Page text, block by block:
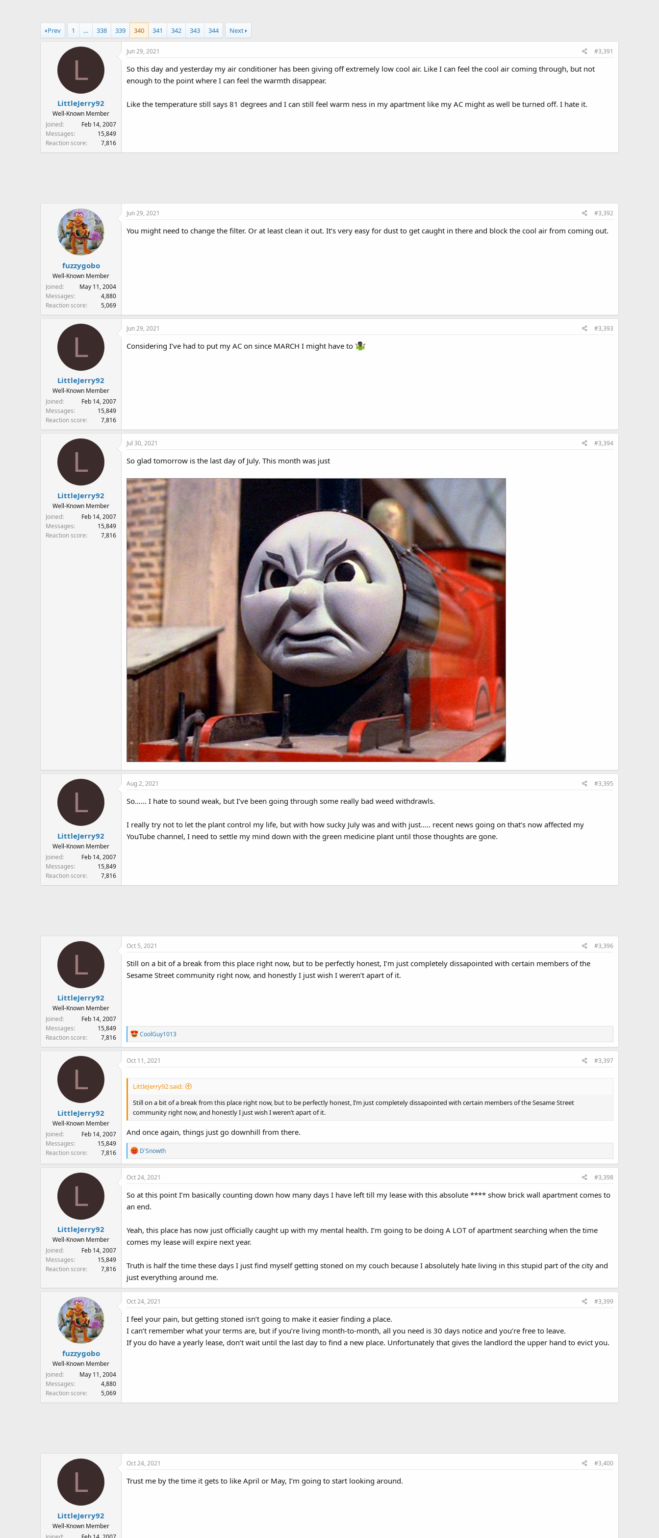
s
t
a
Prev 1 … 338 339 340 341 342 343 344 Next
L
LittleJerry92
Well-Known Member
Joined
Feb 14, 2007
Messages
15,849
Reaction score
7,816
Jun 29, 2021 #3,391
So this day and yesterday my air conditioner has been giving off extremely low cool air. Like I can feel the cool air coming through, but not
enough to the point where I can feel the warmth disappear.
Like the temperature still says 81 degrees and I can still feel warm ness in my apartment like my AC might as well be turned off. I hate it.
fuzzygobo
Well-Known Member
Joined
May 11, 2004
Messages
4,880
Reaction score
5,069
Jun 29, 2021 #3,392
You might need to change the filter. Or at least clean it out. It’s very easy for dust to get caught in there and block the cool air from coming out.
L
LittleJerry92
Well-Known Member
Joined
Feb 14, 2007
Messages
15,849
Reaction score
7,816
Jun 29, 2021 #3,393
Considering I’ve had to put my AC on since MARCH I might have to
L
LittleJerry92
Well-Known Member
Joined
Feb 14, 2007
Messages
15,849
Reaction score
7,816
Jul 30, 2021 #3,394
So glad tomorrow is the last day of July. This month was just
L
LittleJerry92
Well-Known Member
Joined
Feb 14, 2007
Messages
15,849
Reaction score
7,816
Aug 2, 2021 #3,395
So…… I hate to sound weak, but I’ve been going through some really bad weed withdrawls.
I really try not to let the plant control my life, but with how sucky July was and with just….. recent news going on that’s now affected my
YouTube channel, I need to settle my mind down with the green medicine plant until those thoughts are gone.
L
LittleJerry92
Well-Known Member
Joined
Feb 14, 2007
Messages
15,849
Reaction score
7,816
Oct 5, 2021 #3,396
Still on a bit of a break from this place right now, but to be perfectly honest, I’m just completely dissapointed with certain members of the
Sesame Street community right now, and honestly I just wish I weren’t apart of it.
R
e
a
c
o
n
CoolGuy1013
L
LittleJerry92
Well-Known Member
Joined
Feb 14, 2007
Messages
15,849
Reaction score
7,816
Oct 11, 2021 #3,397
LittleJerry92 said:
Still on a bit of a break from this place right now, but to be perfectly honest, I’m just completely dissapointed with certain members of the Sesame Street
community right now, and honestly I just wish I weren’t apart of it.
And once again, things just go downhill from there.
R
e
a
c
i
o
D'Snowth
L
LittleJerry92
Well-Known Member
Joined
Feb 14, 2007
Messages
15,849
Reaction score
7,816
Oct 24, 2021 #3,398
So at this point I’m basically counting down how many days I have left till my lease with this absolute **** show brick wall apartment comes to
an end.
Yeah, this place has now just officially caught up with my mental health. I’m going to be doing A LOT of apartment searching when the time
comes my lease will expire next year.
Truth is half the time these days I just find myself getting stoned on my couch because I absolutely hate living in this stupid part of the city and
just everything around me.
fuzzygobo
Well-Known Member
Joined
May 11, 2004
Messages
4,880
Reaction score
5,069
Oct 24, 2021 #3,399
I feel your pain, but getting stoned isn’t going to make it easier finding a place.
I can’t remember what your terms are, but if you’re living month-to-month, all you need is 30 days notice and you’re free to leave.
If you do have a yearly lease, don’t wait until the last day to find a new place. Unfortunately that gives the landlord the upper hand to evict you.
L
LittleJerry92
Well-Known Member
Oct 24, 2021 #3,400
Trust me by the time it gets to like April or May, I’m going to start looking around.